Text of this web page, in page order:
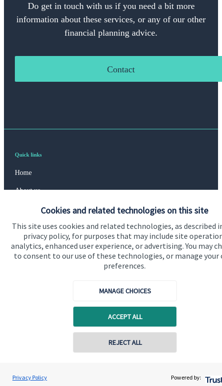
Cookies and related technologies on this site
This site uses cookies and related technologies, as described
privacy policy, for purposes that may include site
analytics, enhanced user experience, or advertising. You may
to consent to our use of these technologies, or manage your
preferences.
MANAGE CHOICES
ACCEPT ALL
REJECT ALL
Privacy Policy Powered by:
Do get in touch with us if you need a bit more
information about these services, or any of our other
financial planning advice.
Contact
Quick links
Home
About us
About SJP
Advice and services
Specialist advice